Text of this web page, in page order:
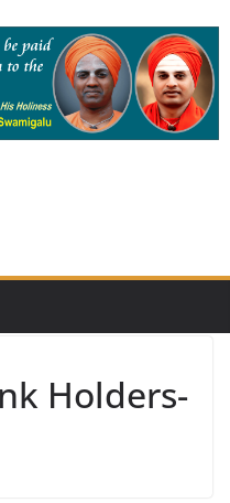
Holders-